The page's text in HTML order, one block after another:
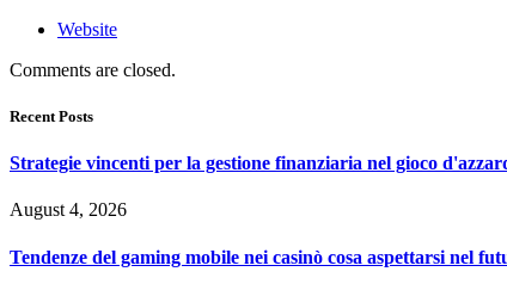
Website
Comments are closed.
Recent Posts
Strategie vincenti per la gestione finanziaria nel gioco
August 4, 2026
Tendenze del gaming mobile nei casinò cosa aspettarsi nel